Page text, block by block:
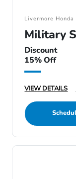
Livermore Honda
Military
Discount
15% Off
VIEW DETAILS